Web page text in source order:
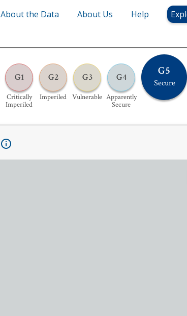
About the Data About Us Help
G1
Critically
Imperiled
G2
Imperiled
G3
Vulnerable
G4
Apparently
Secure
G5
Secure